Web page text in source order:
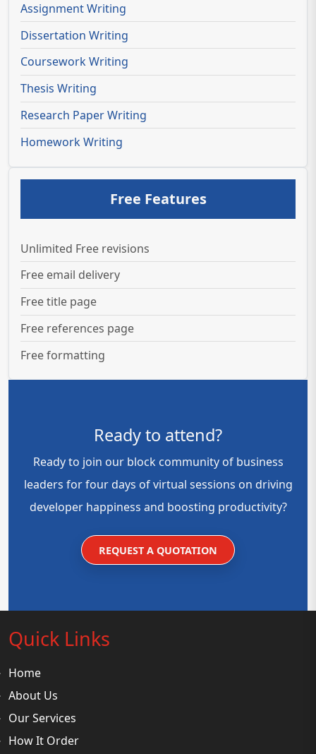
Assignment Writing
Dissertation Writing
Coursework Writing
Thesis Writing
Research Paper Writing
Homework Writing
Free Features
Unlimited Free revisions
Free email delivery
Free title page
Free references page
Free formatting
Ready to attend?
Ready to join our block community of business
leaders for four days of virtual sessions on driving
developer happiness and boosting productivity?
REQUEST A QUOTATION
Quick Links
Home
About Us
Our Services
How It Order